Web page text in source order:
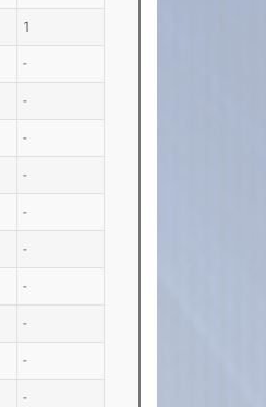
1
-
-
-
-
-
-
-
-
-
-